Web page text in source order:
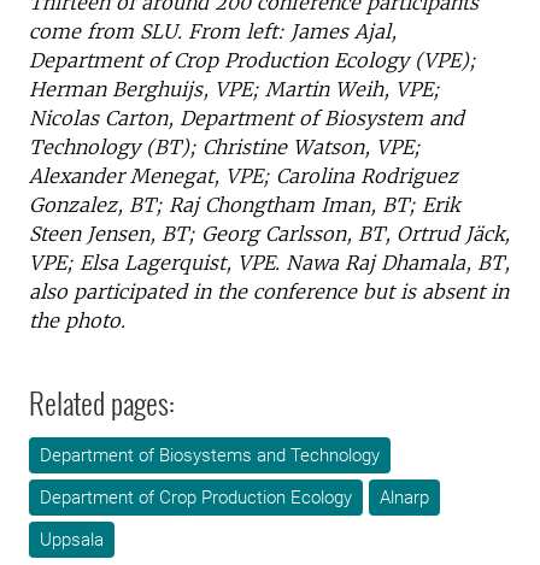
come from SLU. From left: James Ajal,
Department of Crop Production Ecology (VPE);
Herman Berghuijs, VPE; Martin Weih, VPE;
Nicolas Carton, Department of Biosystem and
Technology (BT); Christine Watson, VPE;
Alexander Menegat, VPE; Carolina Rodriguez
Gonzalez, BT; Raj Chongtham Iman, BT; Erik
Steen Jensen, BT; Georg Carlsson, BT, Ortrud Jäck,
VPE; Elsa Lagerquist, VPE. Nawa Raj Dhamala, BT,
also participated in the conference but is absent in
the photo.
Related pages:
Department of Biosystems and Technology
Department of Crop Production Ecology
Alnarp
Uppsala